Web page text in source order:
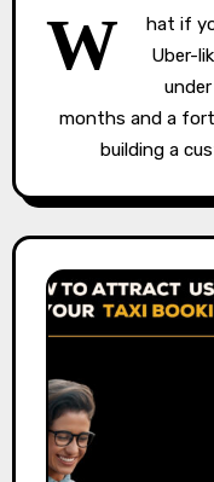
W
hat if
Uber-
months and a
building a